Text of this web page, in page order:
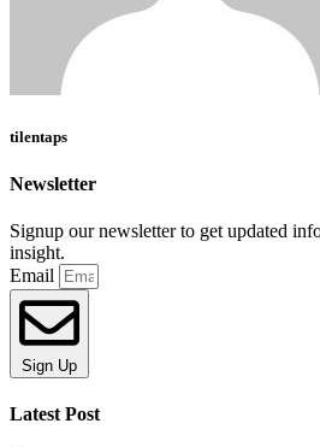
tilentaps
Newsletter
Signup our newsletter to get updated
insight.
Email
Sign Up
Latest Post